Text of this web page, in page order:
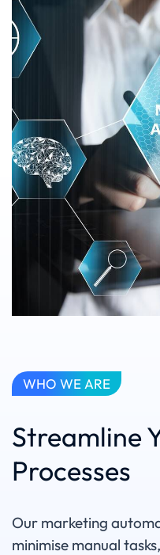
WHO WE ARE
Streamline
Processes
Our marketing
minimise manual